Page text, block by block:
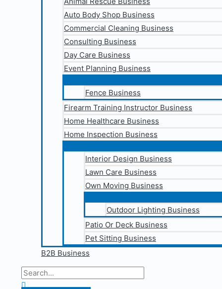
Auto Body Shop Business
Commercial Cleaning Business
Consulting Business
Day Care Business
Event Planning Business
Fence Business
Firearm Training Instructor Business
Home Healthcare Business
Home Inspection Business
Interior Design Business
Lawn Care Business
Own Moving Business
Outdoor Lighting Business
Patio Or Deck Business
Pet Sitting Business
B2B Business
Search
for: